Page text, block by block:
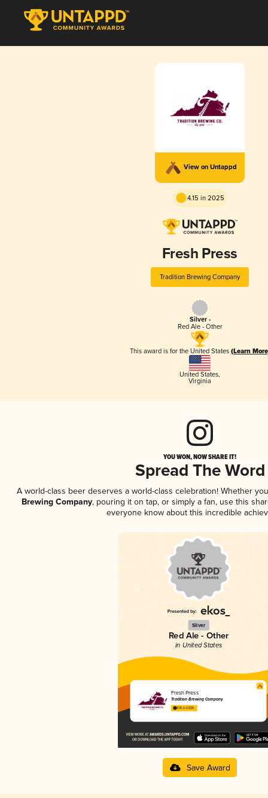
View on Untappd
4.15 in 2025
Fresh Press
Tradition Brewing Company
Silver -
Red Ale - Other
This award is for the United States (Learn
United States,
Virginia
YOU WON, NOW SHARE IT!
Spread The Word
A world-class beer deserves a world-class celebration! Whether
Brewing Company, pouring it on tap, or simply a fan, use this
everyone know about this incredible
Silver
Red Ale - Other
in United States
Fresh Press
Tradition Brewing Company
4.15 in 2025
Save Award